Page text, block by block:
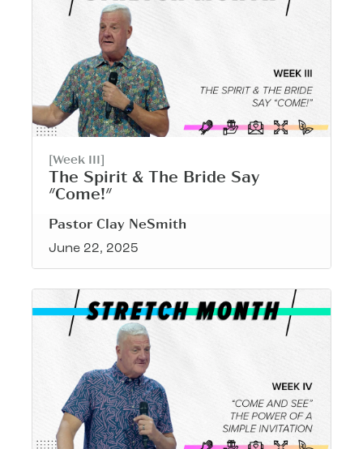
[Week III]
The Spirit & The Bride Say
"Come!"
Pastor Clay NeSmith
June 22, 2025